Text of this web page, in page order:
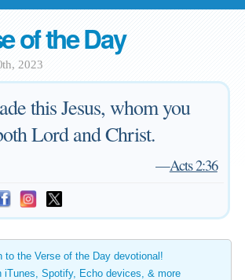
of the Day
2023
this Jesus, whom you
Lord and Christ.
—Acts 2:36
to the Verse of the Day devotional!
iTunes, Spotify, Echo devices, & more